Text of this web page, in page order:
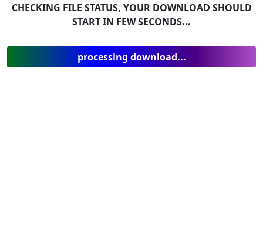
CHECKING FILE STATUS, YOUR DOWNLOAD SHOULD
START IN FEW SECONDS...
processing download...